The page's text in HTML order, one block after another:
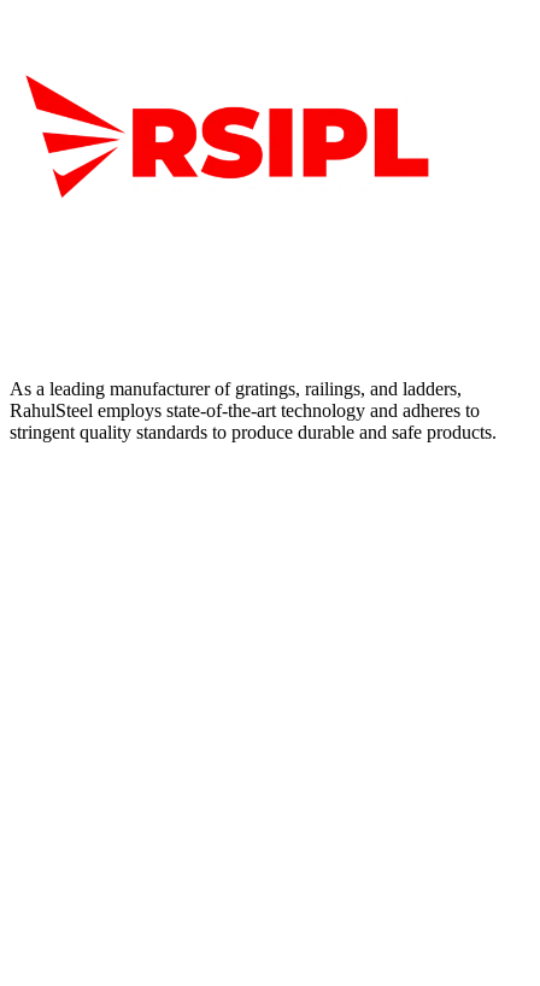
As a leading manufacturer of gratings, railings, and ladders,
RahulSteel employs state-of-the-art technology and adheres to
stringent quality standards to produce durable and safe products.